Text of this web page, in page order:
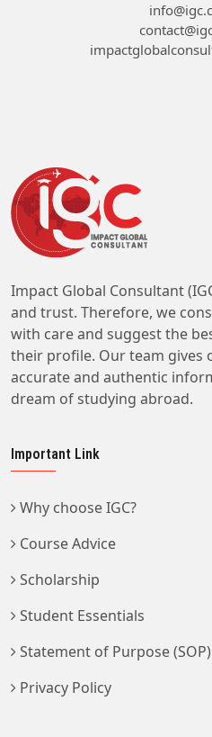
Impact Global Consultant
and trust. Therefore, we
with care and suggest the
their profile. Our team gives
accurate and authentic
dream of studying abroad.
Important Link
Why choose IGC?
Course Advice
Scholarship
Student Essentials
Statement of Purpose (SOP)
Privacy Policy